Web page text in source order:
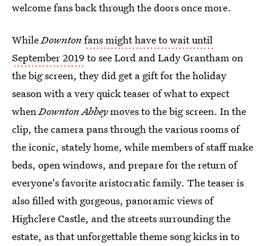
welcome fans back through the doors once more.
WhileDowntonfans might have to wait until
September 2019 to see Lord and Lady Grantham on
the big screen, they did get a gift for the holiday
season with a very quick teaser of what to expect
whenDownton Abbeymoves to the big screen. In the
clip, the camera pans through the various rooms of
the iconic, stately home, while members of staff make
beds, open windows, and prepare for the return of
everyone's favorite aristocratic family. The teaser is
also filled with gorgeous, panoramic views of
Highclere Castle, and the streets surrounding the
estate, as that unforgettable theme song kicks in to